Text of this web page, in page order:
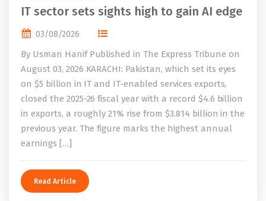
IT sector sets sights high to gain AI edge
03/08/2026
By Usman Hanif Published in The Express Tribune on
August 03, 2026 KARACHI: Pakistan, which set its eyes
on $5 billion in IT and IT-enabled services exports,
closed the 2025-26 fiscal year with a record $4.6 billion
in exports, a roughly 21% rise from $3.814 billion in the
previous year. The figure marks the highest annual
earnings […]
Read Article